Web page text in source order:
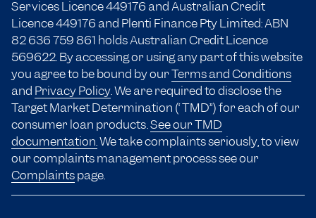
Services Licence 449176 and Australian Credit
Licence 449176 and Plenti Finance Pty Limited: ABN
82 636 759 861 holds Australian Credit Licence
569622. By accessing or using any part of this website
you agree to be bound by ourTerms and Conditions
and Privacy Policy. We are required to disclose the
Target Market Determination (“TMD”) for each of our
consumer loan products.See our TMD
documentation.We take complaints seriously, to view
our complaints management process see our
Complaintspage.